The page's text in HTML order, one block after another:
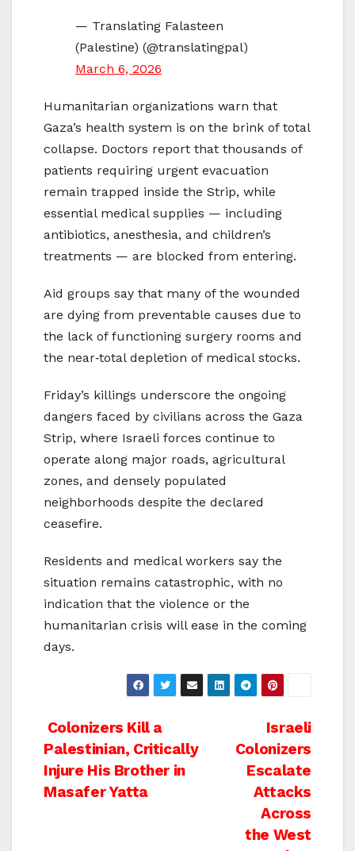
— Translating Falasteen
(Palestine) (@translatingpal)
March 6, 2026
Humanitarian organizations warn that
Gaza’s health system is on the brink of total
collapse. Doctors report that thousands of
patients requiring urgent evacuation
remain trapped inside the Strip, while
essential medical supplies — including
antibiotics, anesthesia, and children’s
treatments — are blocked from entering.
Aid groups say that many of the wounded
are dying from preventable causes due to
the lack of functioning surgery rooms and
the near‑total depletion of medical stocks.
Friday’s killings underscore the ongoing
dangers faced by civilians across the Gaza
Strip, where Israeli forces continue to
operate along major roads, agricultural
zones, and densely populated
neighborhoods despite the declared
ceasefire.
Residents and medical workers say the
situation remains catastrophic, with no
indication that the violence or the
humanitarian crisis will ease in the coming
days.
Post
navigation
Israeli
Colonizers
Escalate
Attacks
Across
the West
Colonizers Kill a
Palestinian, Critically
Injure His Brother in
Masafer Yatta